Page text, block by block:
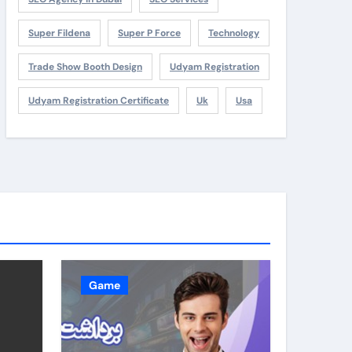
Super Fildena Super P Force Technology
Trade Show Booth Design Udyam Registration
Udyam Registration Certificate Uk Usa
Game